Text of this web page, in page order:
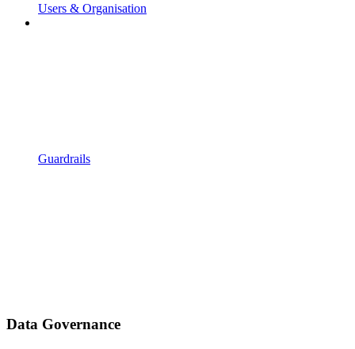
Users & Organisation
Guardrails
Data Governance